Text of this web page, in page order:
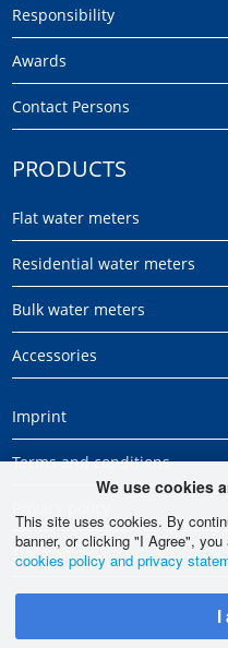
We use cookies
This site uses cookies. By
banner, or clicking "I Agree",
cookies policy and privacy
I
Responsibility
Awards
Contact Persons
PRODUCTS
Flat water meters
Residential water meters
Bulk water meters
Accessories
Imprint
Terms and conditions
Sitemap